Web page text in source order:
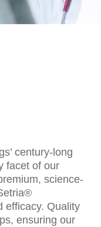
century-long
facet of our
science-
efficacy. Quality
ensuring our